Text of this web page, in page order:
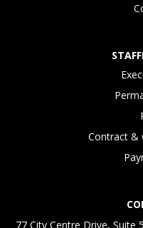
Contract &
77 City Centre Drive, Suite